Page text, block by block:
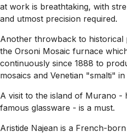
at work is breathtaking, with
and utmost precision required.
Another throwback to historical
the Orsoni Mosaic furnace
continuously since 1888 to
mosaics and Venetian "smalti"
A visit to the island of Murano -
famous glassware - is a must.
Aristide Najean is a French-